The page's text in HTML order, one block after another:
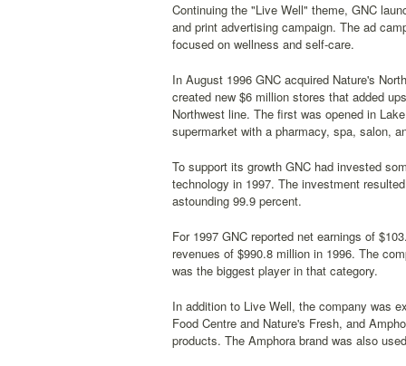
Continuing the "Live Well" theme, GNC
and print advertising campaign. The ad
focused on wellness and self-care.
In August 1996 GNC acquired Nature's
created new $6 million stores that added
Northwest line. The first was opened in
supermarket with a pharmacy, spa, salon,
To support its growth GNC had invested
technology in 1997. The investment
astounding 99.9 percent.
For 1997 GNC reported net earnings of
revenues of $990.8 million in 1996. The
was the biggest player in that category.
In addition to Live Well, the company was
Food Centre and Nature's Fresh, and
products. The Amphora brand was also